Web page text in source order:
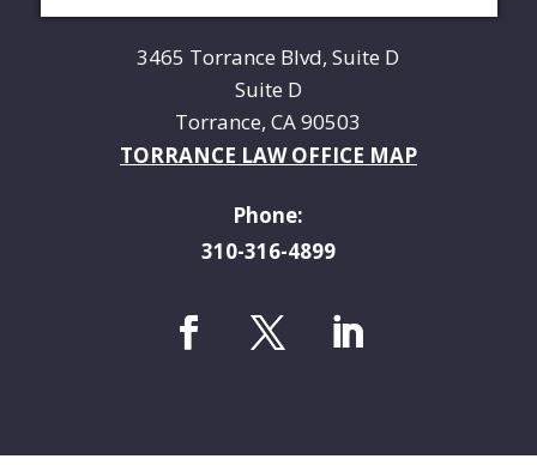
3465 Torrance Blvd, Suite D
Suite D
Torrance, CA 90503
TORRANCE LAW OFFICE MAP
Phone:
310-316-4899